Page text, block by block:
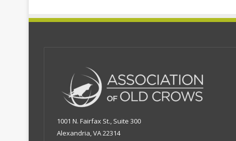
1001 N. Fairfax St., Suite 300
Alexandria, VA 22314